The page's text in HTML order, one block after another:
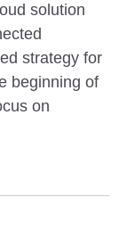
solution
strategy for
beginning of
on